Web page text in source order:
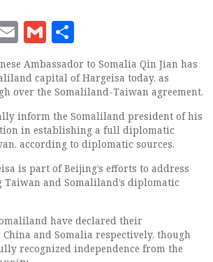
EmailGmail
Ambassador to Somalia Qin Jian has
capital of Hargeisa today, as
over the Somaliland-Taiwan agreement.
inform the Somaliland president of his
in establishing a full diplomatic
according to diplomatic sources.
is part of Beijing’s efforts to address
and Somaliland’s diplomatic
have declared their
and Somalia respectively, though
recognized independence from the